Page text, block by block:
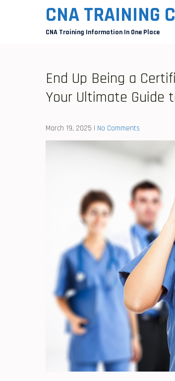
CNA TRAINING
CNA Training Information In One Place
End Up Being a
Your Ultimate Guide
March 19, 2025 | No Comments